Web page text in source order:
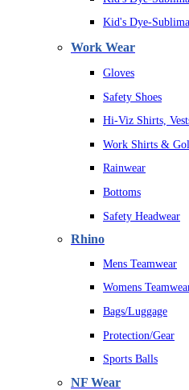
Kid's Dye-
Work Wear
Gloves
Safety Shoes
Hi-Viz Shirts,
Work Shirts &
Rainwear
Bottoms
Safety Headwear
Rhino
Mens Teamwear
Womens
Bags/Luggage
Protection/Gear
Sports Balls
NF Wear